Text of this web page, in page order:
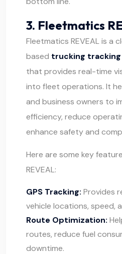
3. Fleetmatics
Fleetmatics REVEALis a
based trucking
that provides real-time
into fleet operations. It
and business owners to
efficiency, reduce
enhance safety and
Here are some key
REVEAL:
GPS Tracking: Provides
vehicle locations, speed,
Route Optimization:
routes, reduce fuel
downtime.